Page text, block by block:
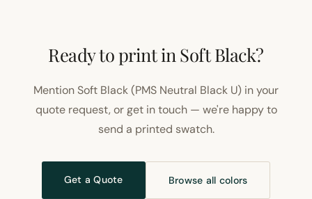
Ready to print in Soft Black?
Mention Soft Black (PMS Neutral Black U) in your
quote request, or get in touch — we're happy to
send a printed swatch.
Get a Quote Browse all colors